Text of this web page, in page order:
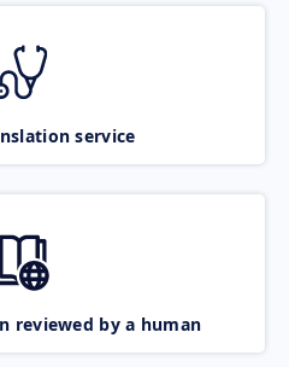
service
reviewed by a human